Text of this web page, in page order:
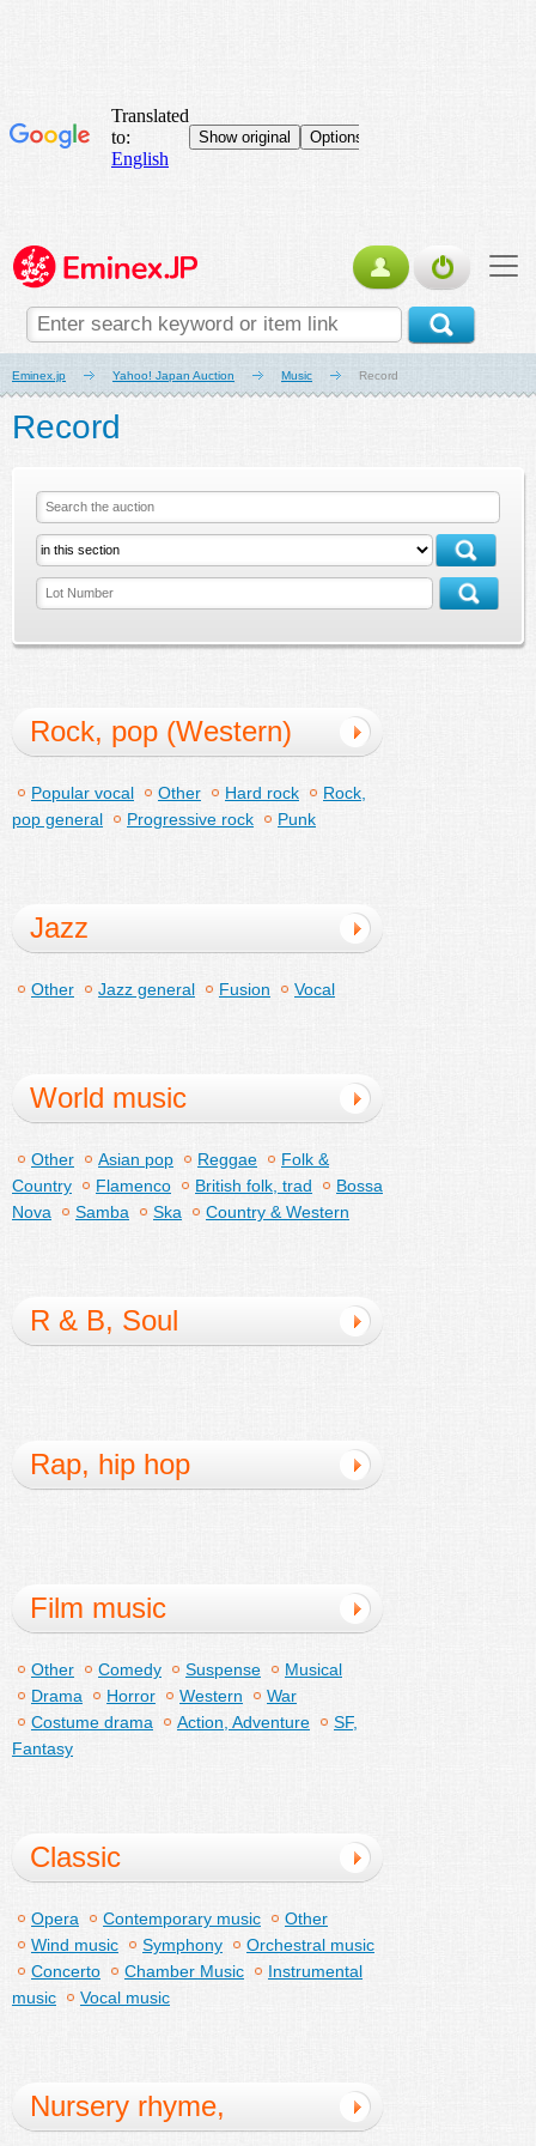
Eminex.jp Yahoo! Japan Auction Music Record
Record
Rock, pop (Western)
Popular vocal Other Hard rock
Rock,
pop general
Progressive rock Punk
Jazz
Other Jazz general Fusion Vocal
World music
Other Asian pop Reggae
Folk &
Country
Flamenco British folk, trad
Bossa
Nova
Samba Ska Country & Western
R & B, Soul
Rap, hip hop
Film music
Other Comedy Suspense
Musical
Drama
Horror Western
War
Costume drama
Action, Adventure
SF,
Fantasy
Classic
Opera Contemporary music
Other
Wind music
Symphony
Orchestral music
Concerto
Chamber Music
Instrumental
music
Vocal music
Nursery rhyme,